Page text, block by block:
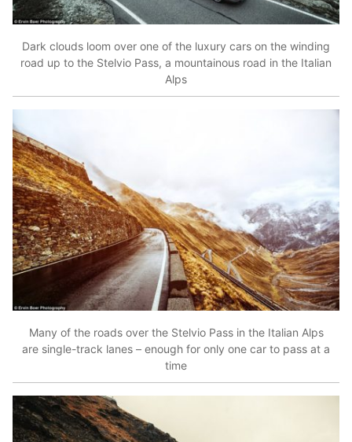
Dark clouds loom over one of the luxury cars on the winding
road up to the Stelvio Pass, a mountainous road in the Italian
Alps
Many of the roads over the Stelvio Pass in the Italian Alps
are single-track lanes – enough for only one car to pass at a
time